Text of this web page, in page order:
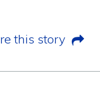
this story